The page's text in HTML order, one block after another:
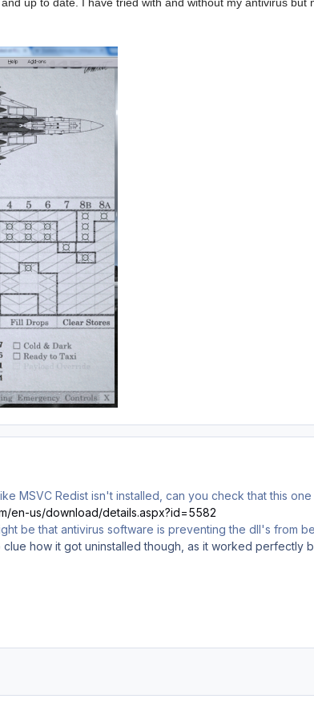
up to date. I have tried with and without my antivirus
MSVC Redist isn't installed, can you check that this one
en-us/download/details.aspx?id=5582
be that antivirus software is preventing the dll's from
clue how it got uninstalled though, as it worked perfectly